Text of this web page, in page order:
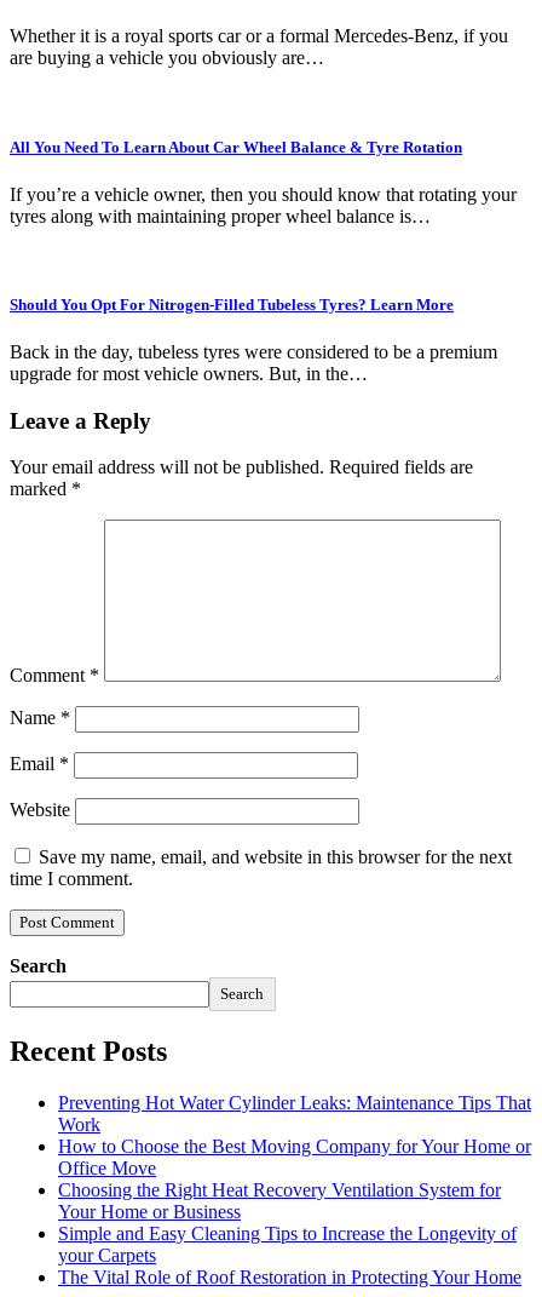
Whether it is a royal sports car or a formal Mercedes-Benz, if you
are buying a vehicle you obviously are…
All You Need To Learn About Car Wheel Balance & Tyre Rotation
If you’re a vehicle owner, then you should know that rotating your
tyres along with maintaining proper wheel balance is…
Should You Opt For Nitrogen-Filled Tubeless Tyres? Learn More
Back in the day, tubeless tyres were considered to be a premium
upgrade for most vehicle owners. But, in the…
Leave a Reply
Your email address will not be published. Required fields are
marked *
Comment *
Name *
Email *
Website
Save my name, email, and website in this browser for the next
time I comment.
Search
Search
Recent Posts
Preventing Hot Water Cylinder Leaks: Maintenance Tips That
Work
How to Choose the Best Moving Company for Your Home or
Office Move
Choosing the Right Heat Recovery Ventilation System for
Your Home or Business
Simple and Easy Cleaning Tips to Increase the Longevity of
your Carpets
The Vital Role of Roof Restoration in Protecting Your Home